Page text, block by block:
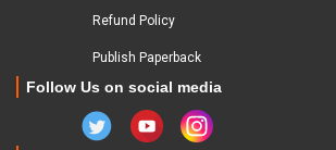
Refund Policy
Publish Paperback
Follow Us on social media